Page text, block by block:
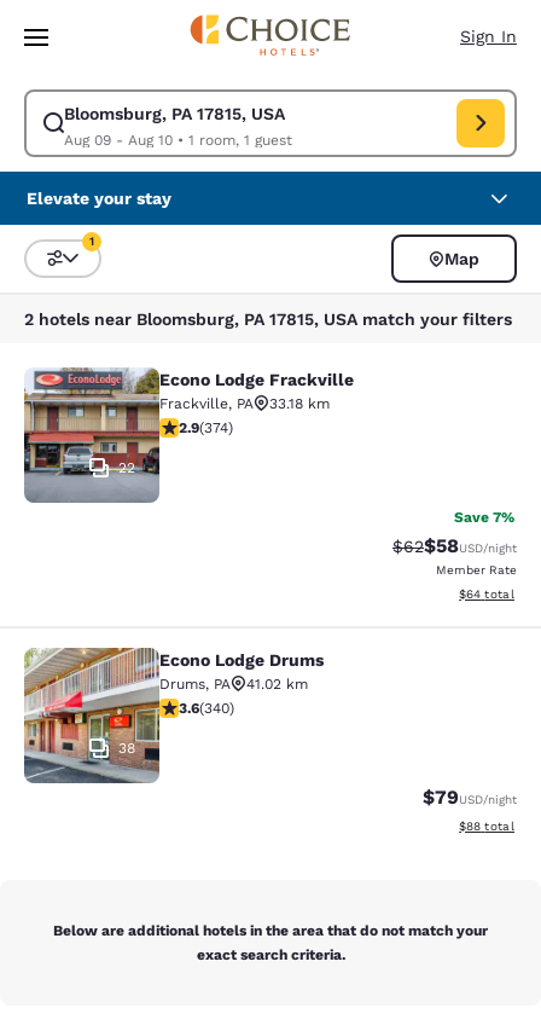
Skip To Main Content
Sign In
Bloomsburg, PA 17815, USA
Aug 09 - Aug 10• 1 room, 1 guest
Modify search for Bloomsburg, PA 17815, USA. Check in date Aug 09,
Elevate your stay
Sort and Filter
1
Map
2 hotels near Bloomsburg, PA 17815, USA match your filters
Econo Lodge Frackville
22
Econo Lodge Frackville
Frackville, PA
33.18 km
2.86 stars rating. Fair. 374 reviews
2.9(374)
Save 7%
Strikethrough
$62Discounted
$58USD/night
Member Rate
View
$64 total
Econo Lodge Drums
38
Econo Lodge Drums
Drums, PA
41.02 km
3.62 stars rating. Good. 340 reviews
3.6(340)
$79USD/night
View
$88 total
Below are additional hotels in the area that do not match your
exact search criteria.